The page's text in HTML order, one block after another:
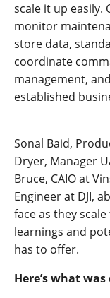
scale it up easily.
monitor
store data,
coordinate
management,
established
Sonal Baid,
Dryer, Manager
Bruce, CAIO at
Engineer at DJI,
face as they
learnings and
has to offer.
Here’s what